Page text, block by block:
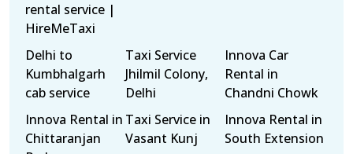
rental service |
HireMeTaxi
Delhi to
Kumbhalgarh
cab service
Taxi Service
Jhilmil Colony,
Delhi
Innova Car
Rental in
Chandni Chowk
Innova Rental in
Chittaranjan
Taxi Service in
Vasant Kunj
Innova Rental in
South Extension